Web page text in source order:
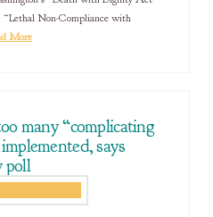
“Lethal Non-Compliance with
More
many “complicating
says
poll